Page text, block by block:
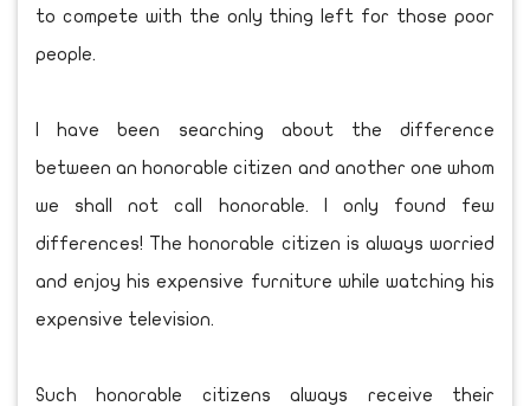
to compete with the only thing left for those poor
people.
I have been searching about the difference
between an honorable citizen and another one whom
we shall not call honorable. I only found few
differences! The honorable citizen is always worried
and enjoy his expensive furniture while watching his
expensive television.
Such honorable citizens always receive their